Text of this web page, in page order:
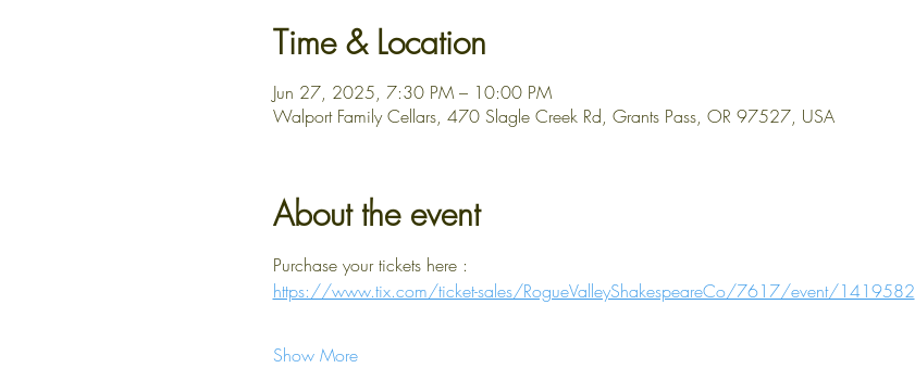
Time & Location
Jun 27, 2025, 7:30 PM – 10:00 PM
Walport Family Cellars, 470 Slagle Creek Rd, Grants Pass, OR 97527, USA
About the event
Purchase your tickets here :
https://www.tix.com/ticket-sales/RogueValleyShakespeareCo/7617/event/1419582
Show More